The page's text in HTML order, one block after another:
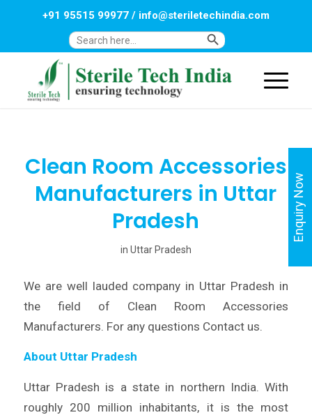
Search
Search Button
+91 95515 99977/ info@steriletechindia.com
Clean Room Accessories
Manufacturers in Uttar
Pradesh
in Uttar Pradesh
We are well lauded company in Uttar Pradesh in
the field of Clean Room Accessories
Manufacturers. For any questions Contact us.
About Uttar Pradesh
Uttar Pradesh is a state in northern India. With
roughly 200 million inhabitants, it is the most
Enquiry Now